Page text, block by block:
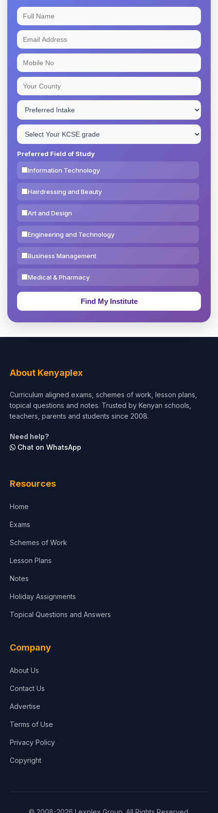
Preferred Field of Study
Information Technology
Hairdressing and Beauty
Art and Design
Engineering and Technology
Business Management
Medical & Pharmacy
Education & Teaching
Test Preparation
Architecture
About Kenyaplex
Curriculum aligned exams, schemes of work, lesson plans,
topical questions and notes. Trusted by Kenyan schools,
teachers, parents and students since 2008.
Need help?
Chat on WhatsApp
Resources
Home
Exams
Schemes of Work
Lesson Plans
Notes
Holiday Assignments
Topical Questions and Answers
Company
About Us
Contact Us
Advertise
Terms of Use
Privacy Policy
Copyright